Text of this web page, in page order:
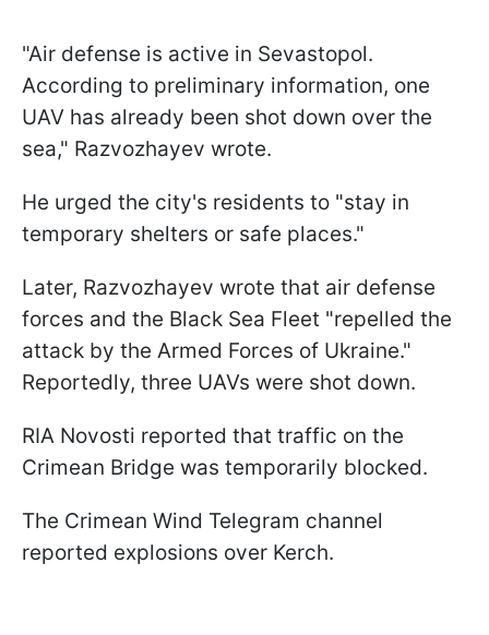
"Air defense is active in Sevastopol.
According to preliminary information, one
UAV has already been shot down over the
sea," Razvozhayev wrote.
He urged the city's residents to "stay in
temporary shelters or safe places."
Later, Razvozhayev wrote that air defense
forces and the Black Sea Fleet "repelled the
attack by the Armed Forces of Ukraine."
Reportedly, three UAVs were shot down.
RIA Novosti reported that traffic on the
Crimean Bridge was temporarily blocked.
The Crimean Wind Telegram channel
reported explosions over Kerch.